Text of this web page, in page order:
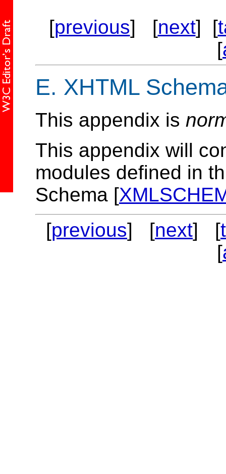
[previous] [next] [
[
E. XHTML
This appendix is
This appendix will
modules defined in
Schema [
[previous] [next] [
[